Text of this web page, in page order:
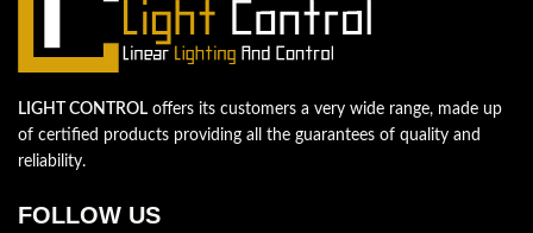
LIGHT CONTROL offers its customers a very wide range, made up
of certified products providing all the guarantees of quality and
reliability.
FOLLOW US